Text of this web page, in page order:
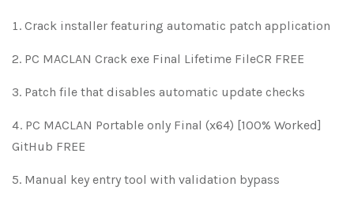
Crack installer featuring automatic patch application
PC MACLAN Crack exe Final Lifetime FileCR FREE
Patch file that disables automatic update checks
PC MACLAN Portable only Final (x64) [100% Worked]
GitHub FREE
Manual key entry tool with validation bypass